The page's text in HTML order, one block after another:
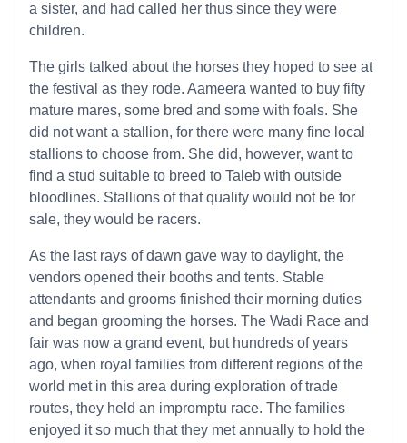
a sister, and had called her thus since they were
children.
The girls talked about the horses they hoped to see at
the festival as they rode. Aameera wanted to buy fifty
mature mares, some bred and some with foals. She
did not want a stallion, for there were many fine local
stallions to choose from. She did, however, want to
find a stud suitable to breed to Taleb with outside
bloodlines. Stallions of that quality would not be for
sale, they would be racers.
As the last rays of dawn gave way to daylight, the
vendors opened their booths and tents. Stable
attendants and grooms finished their morning duties
and began grooming the horses. The Wadi Race and
fair was now a grand event, but hundreds of years
ago, when royal families from different regions of the
world met in this area during exploration of trade
routes, they held an impromptu race. The families
enjoyed it so much that they met annually to hold the